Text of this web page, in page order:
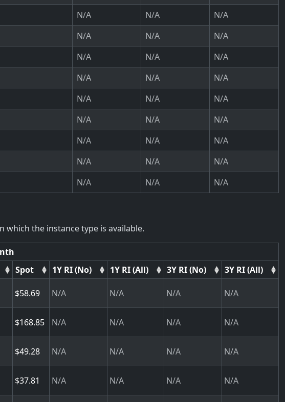
N/A N/A
N/A
N/A N/A
N/A
N/A N/A
N/A
N/A N/A
N/A
N/A N/A
N/A
N/A N/A
N/A
N/A N/A
N/A
N/A N/A
N/A
N/A N/A N/A
which the instance type is available.
Spot 1Y RI (No) 1Y RI (All) 3Y RI (No) 3Y RI (All)
58.69 N/A N/A N/A N/A
168.85 N/A N/A N/A N/A
49.28 N/A N/A N/A N/A
37.81 N/A N/A N/A N/A